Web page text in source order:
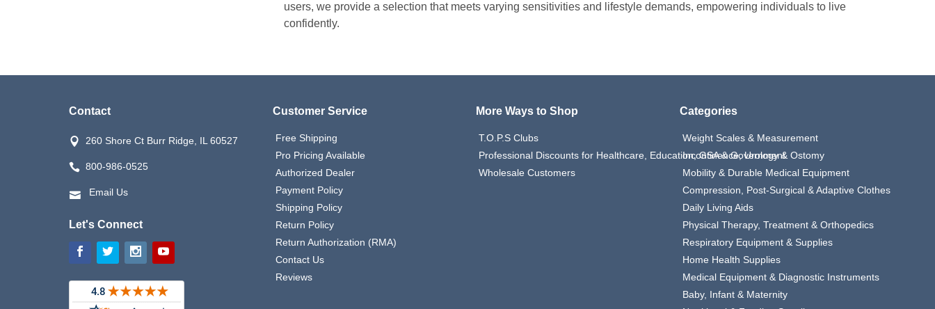
users, we provide a selection that meets varying sensitivities and lifestyle demands, empowering individuals to live
confidently.
Contact
260 Shore Ct Burr Ridge, IL 60527
800-986-0525
Email Us
Let's Connect
Customer Service
Free Shipping
Pro Pricing Available
Authorized Dealer
Payment Policy
Shipping Policy
Return Policy
Return Authorization (RMA)
Contact Us
Reviews
More Ways to Shop
T.O.P.S Clubs
Professional Discounts for Healthcare, Education, GSA & Government
Wholesale Customers
Categories
Weight Scales & Measurement
Incontinence, Urology & Ostomy
Mobility & Durable Medical Equipment
Compression, Post-Surgical & Adaptive Clothes
Daily Living Aids
Physical Therapy, Treatment & Orthopedics
Respiratory Equipment & Supplies
Home Health Supplies
Medical Equipment & Diagnostic Instruments
Baby, Infant & Maternity